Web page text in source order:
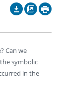
Can we
symbolic
in the